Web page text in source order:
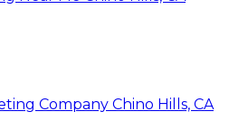
Company Chino Hills, CA